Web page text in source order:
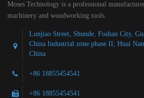
Moses Technology is a professional
machinery and woodworking tools.
Lunjiao Street, Shunde, Foshan City,
China Industrial zone phase II, Huai
China
+86 18855454541
+86 18855454541